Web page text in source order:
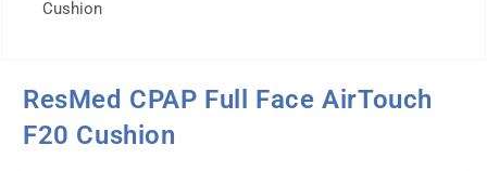
ResMed CPAP Full Face AirTouch
F20 Cushion